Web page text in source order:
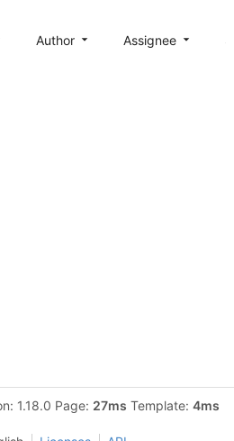
Author Assignee
1.18.0 Page: 27ms Template: 4ms